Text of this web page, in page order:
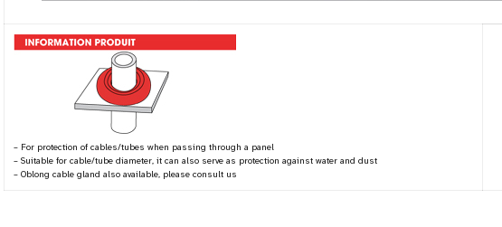
– For protection of cables/tubes when passing through a panel
– Suitable for cable/tube diameter, it can also serve as protection against water and dust
– Oblong cable gland also available, please consult us